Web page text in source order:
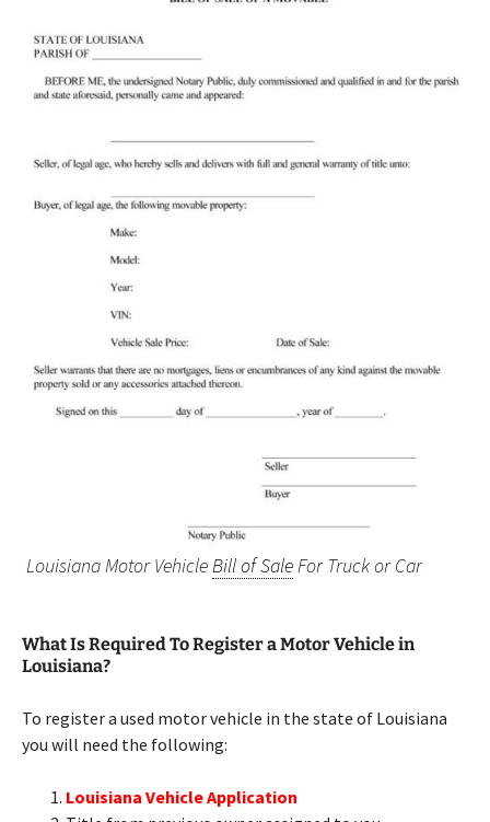
Louisiana Motor VehicleBill of SaleFor Truck or Car
What Is Required To Register a Motor Vehicle in
Louisiana?
To register a used motor vehicle in the state of Louisiana
you will need the following:
Louisiana Vehicle Application